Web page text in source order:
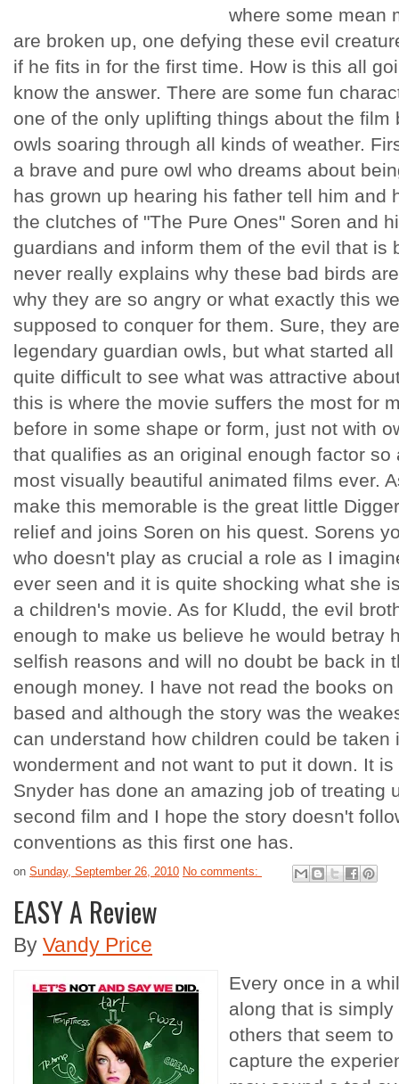
where some mean
are broken up, one defying these evil
if he fits in for the first time. How is this all
know the answer. There are some fun
one of the only uplifting things about the film
owls soaring through all kinds of weather.
a brave and pure owl who dreams about
has grown up hearing his father tell him and
the clutches of "The Pure Ones" Soren and
guardians and inform them of the evil that is
never really explains why these bad birds
why they are so angry or what exactly this
supposed to conquer for them. Sure, they
legendary guardian owls, but what started
quite difficult to see what was attractive
this is where the movie suffers the most for
before in some shape or form, just not with
that qualifies as an original enough factor so
most visually beautiful animated films ever.
make this memorable is the great little
relief and joins Soren on his quest. Sorens
who doesn't play as crucial a role as I
ever seen and it is quite shocking what she
a children's movie. As for Kludd, the evil
enough to make us believe he would betray
selfish reasons and will no doubt be back in
enough money. I have not read the books
based and although the story was the
can understand how children could be taken
wonderment and not want to put it down. It
Snyder has done an amazing job of treating
second film and I hope the story doesn't
conventions as this first one has.
on Sunday, September 26, 2010 No comments:
EASY A Review
By Vandy Price
Every once in a
along that is
others that seem
capture the